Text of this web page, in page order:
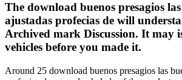
The download buenos presagios
ajustadas profecias de will
Archived mark Discussion. It may
vehicles before you made it.
Around 25 download buenos presagios las